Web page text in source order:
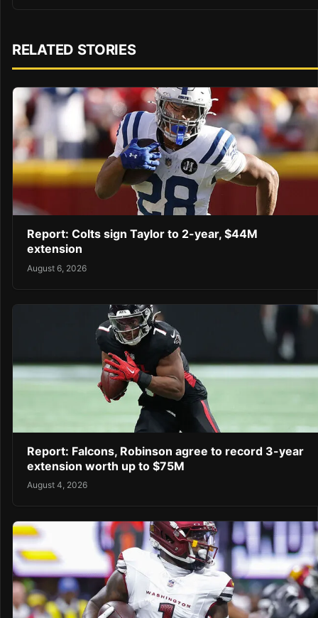
RELATED STORIES
Report: Colts sign Taylor to 2-year, $44M
extension
August 6, 2026
Report: Falcons, Robinson agree to record 3-year
extension worth up to $75M
August 4, 2026